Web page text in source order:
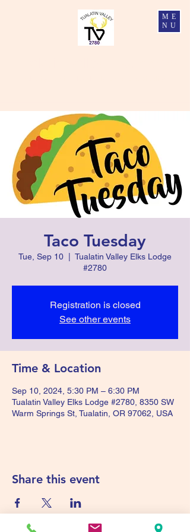
ME
NU
Taco Tuesday
Tue, Sep 10
Tualatin Valley Elks Lodge
#2780
Registration is closed
See other events
Time & Location
Sep 10, 2024, 5:30 PM – 6:30 PM
Tualatin Valley Elks Lodge #2780, 8350 SW
Warm Springs St, Tualatin, OR 97062, USA
Share this event